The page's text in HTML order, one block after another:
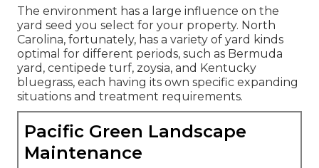
The environment has a large influence on the
yard seed you select for your property. North
Carolina, fortunately, has a variety of yard kinds
optimal for different periods, such as Bermuda
yard, centipede turf, zoysia, and Kentucky
bluegrass, each having its own specific expanding
situations and treatment requirements.
Pacific Green Landscape
Maintenance